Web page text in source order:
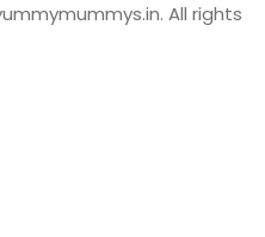
All rights